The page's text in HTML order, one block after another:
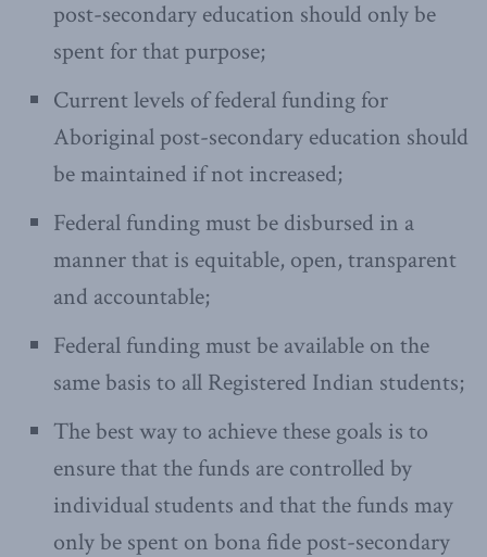
post-secondary education should only be
spent for that purpose;
Current levels of federal funding for
Aboriginal post-secondary education should
be maintained if not increased;
Federal funding must be disbursed in a
manner that is equitable, open, transparent
and accountable;
Federal funding must be available on the
same basis to all Registered Indian students;
The best way to achieve these goals is to
ensure that the funds are controlled by
individual students and that the funds may
only be spent on bona fide post-secondary